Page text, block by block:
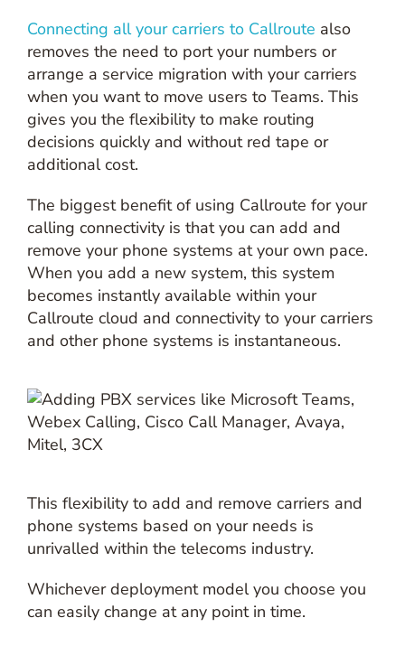
Connecting all your carriers to Callroute also
removes the need to port your numbers or
arrange a service migration with your carriers
when you want to move users to Teams. This
gives you the flexibility to make routing
decisions quickly and without red tape or
additional cost.
The biggest benefit of using Callroute for your
calling connectivity is that you can add and
remove your phone systems at your own pace.
When you add a new system, this system
becomes instantly available within your
Callroute cloud and connectivity to your carriers
and other phone systems is instantaneous.
This flexibility to add and remove carriers and
phone systems based on your needs is
unrivalled within the telecoms industry.
Whichever deployment model you choose you
can easily change at any point in time.